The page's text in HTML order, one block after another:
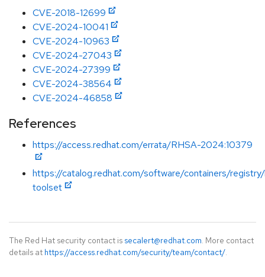
CVE-2018-12699
CVE-2024-10041
CVE-2024-10963
CVE-2024-27043
CVE-2024-27399
CVE-2024-38564
CVE-2024-46858
References
https://access.redhat.com/errata/RHSA-2024:10379
https://catalog.redhat.com/software/containers/
toolset
The Red Hat security contact is secalert@redhat.com. More contact
details at https://access.redhat.com/security/team/contact/.